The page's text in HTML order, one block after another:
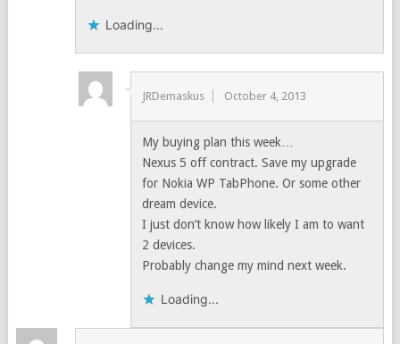
Loading...
JRDemaskus October 4, 2013
My buying plan this week…
Nexus 5 off contract. Save my upgrade
for Nokia WP TabPhone. Or some other
dream device.
I just don’t know how likely I am to want
2 devices.
Probably change my mind next week.
Loading...